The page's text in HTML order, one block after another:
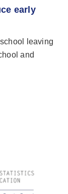
early
leaving
and